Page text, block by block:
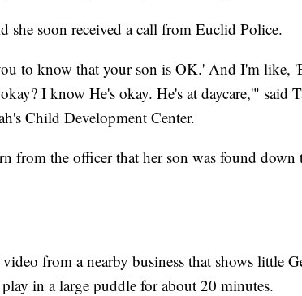
she soon received a call from Euclid Police.
to know that your son is OK.' And I'm like,
I know He's okay. He's at daycare,'" said
Child Development Center.
from the officer that her son was found down
from a nearby business that shows little
in a large puddle for about 20 minutes.